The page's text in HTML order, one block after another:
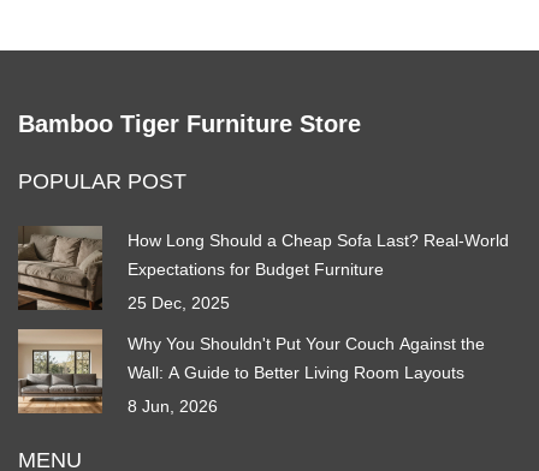
Bamboo Tiger Furniture Store
POPULAR POST
How Long Should a Cheap Sofa Last? Real-World
Expectations for Budget Furniture
25 Dec, 2025
Why You Shouldn't Put Your Couch Against the
Wall: A Guide to Better Living Room Layouts
8 Jun, 2026
MENU